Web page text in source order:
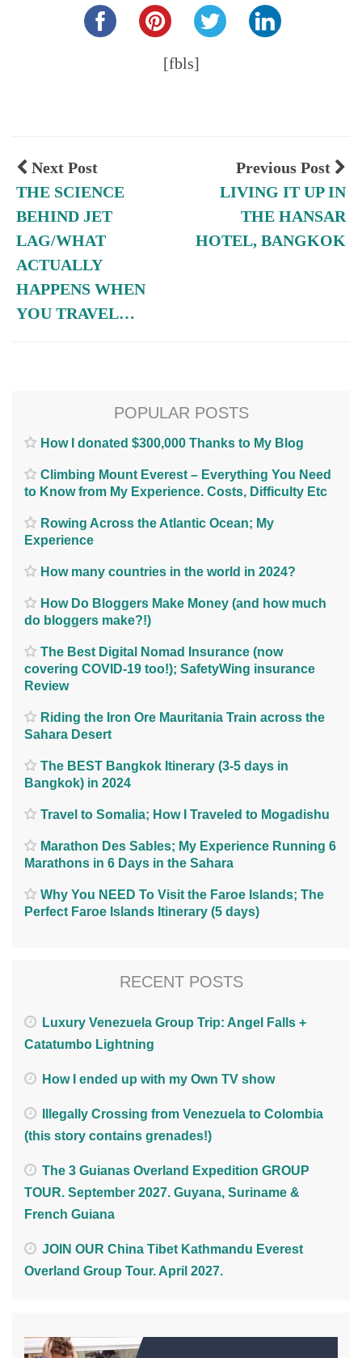
[fbls]
Previous Post
LIVING IT UP IN
THE HANSAR
HOTEL, BANGKOK
Next Post
THE SCIENCE
BEHIND JET
LAG/WHAT
ACTUALLY
HAPPENS WHEN
YOU TRAVEL…
POPULAR POSTS
How I donated $300,000 Thanks to My Blog
Climbing Mount Everest – Everything You Need
to Know from My Experience. Costs, Difficulty Etc
Rowing Across the Atlantic Ocean; My
Experience
How many countries in the world in 2024?
How Do Bloggers Make Money (and how much
do bloggers make?!)
The Best Digital Nomad Insurance (now
covering COVID-19 too!); SafetyWing insurance
Review
Riding the Iron Ore Mauritania Train across the
Sahara Desert
The BEST Bangkok Itinerary (3-5 days in
Bangkok) in 2024
Travel to Somalia; How I Traveled to Mogadishu
Marathon Des Sables; My Experience Running 6
Marathons in 6 Days in the Sahara
Why You NEED To Visit the Faroe Islands; The
Perfect Faroe Islands Itinerary (5 days)
RECENT POSTS
Luxury Venezuela Group Trip: Angel Falls +
Catatumbo Lightning
How I ended up with my Own TV show
Illegally Crossing from Venezuela to Colombia
(this story contains grenades!)
The 3 Guianas Overland Expedition GROUP
TOUR. September 2027. Guyana, Suriname &
French Guiana
JOIN OUR China Tibet Kathmandu Everest
Overland Group Tour. April 2027.